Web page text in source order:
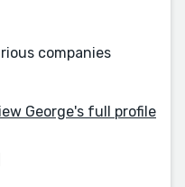
companies
George's full profile